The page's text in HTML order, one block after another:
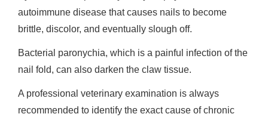
autoimmune disease that causes nails to become
brittle, discolor, and eventually slough off.
Bacterial paronychia, which is a painful infection of the
nail fold, can also darken the claw tissue.
A professional veterinary examination is always
recommended to identify the exact cause of chronic